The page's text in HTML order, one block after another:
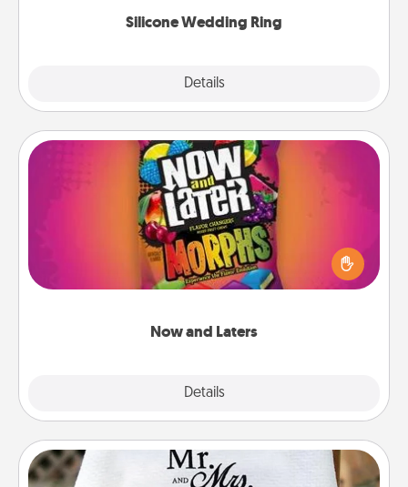
Silicone Wedding Ring
Details
Now and Laters
Details
Now and Laters
Hide Now and Laters® around the house for your
spouse to discover. Every time one is found, he or
she wins a 60-second hug or kiss NOW, plus 60
seconds toward a massage or another activity
Personalized Blanket